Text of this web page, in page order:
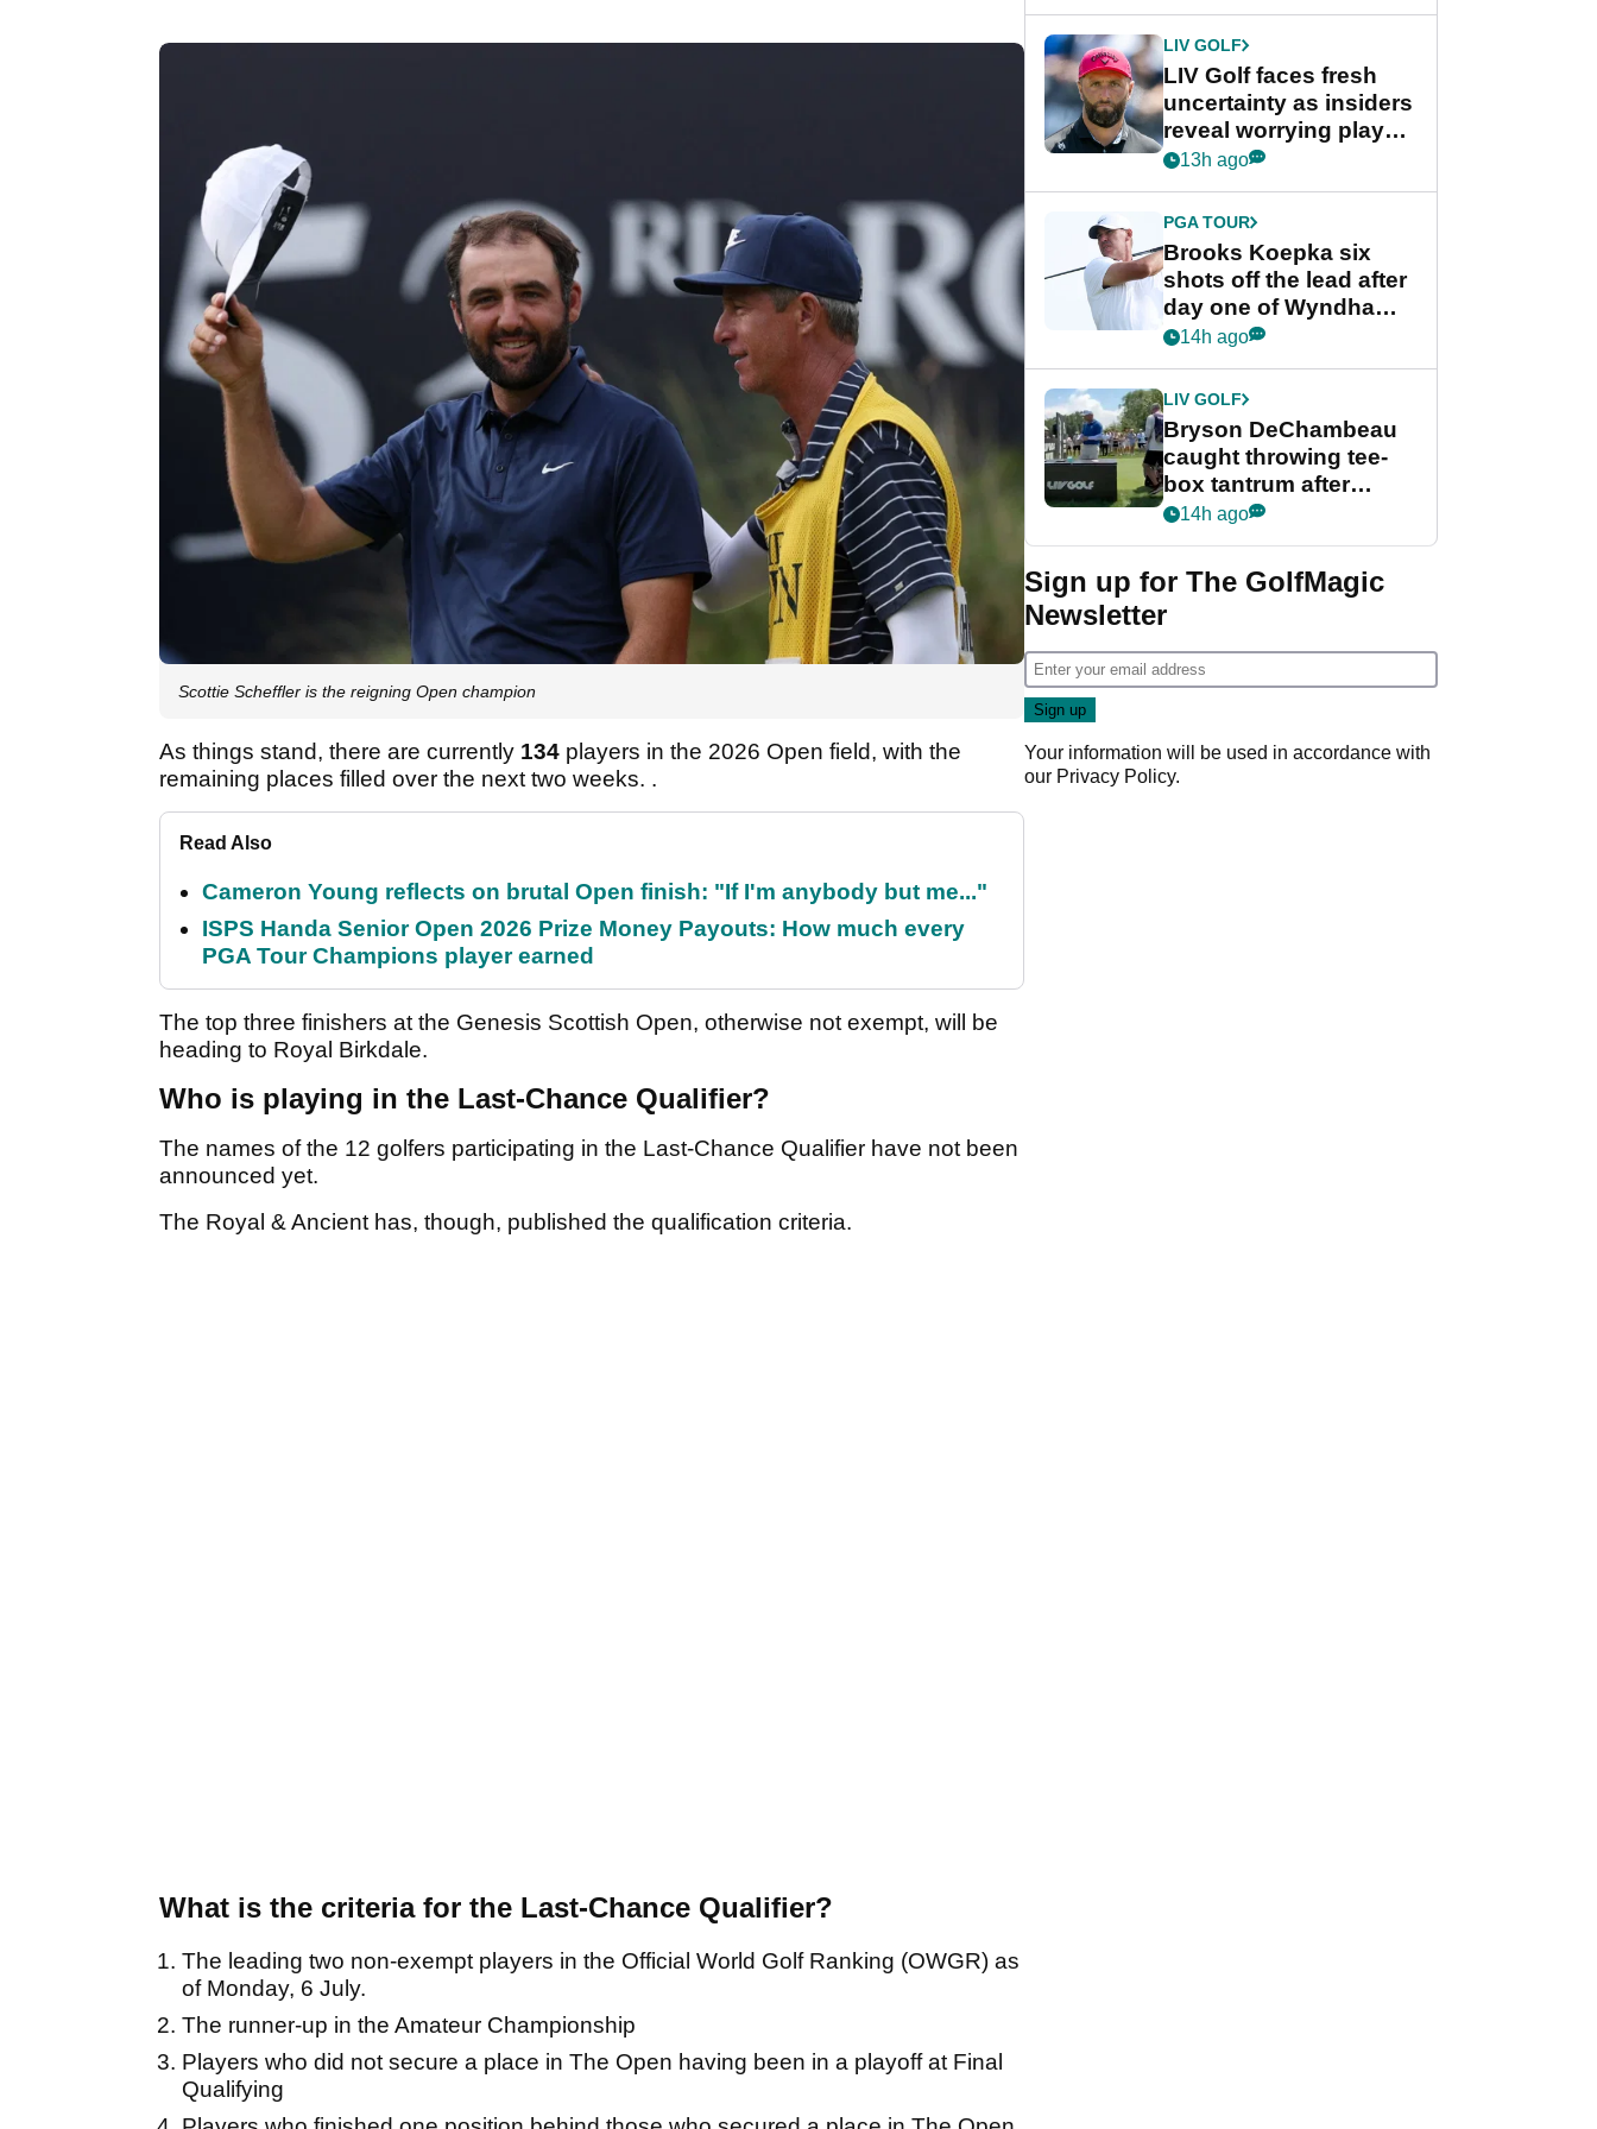
Scottie Scheffler is the reigning Open champion
As things stand, there are currently 134 players in the 2026 Open field, with the
remaining places filled over the next two weeks. .
Read Also
Cameron Young reflects on brutal Open finish: "If I'm anybody but me..."
ISPS Handa Senior Open 2026 Prize Money Payouts: How much every
PGA Tour Champions player earned
The top three finishers at the Genesis Scottish Open, otherwise not exempt, will be
heading to Royal Birkdale.
Who is playing in the Last-Chance Qualifier?
The names of the 12 golfers participating in the Last-Chance Qualifier have not been
announced yet.
The Royal & Ancient has, though, published the qualification criteria.
What is the criteria for the Last-Chance Qualifier?
The leading two non-exempt players in the Official World Golf Ranking (OWGR) as
of Monday, 6 July.
The runner-up in the Amateur Championship
Players who did not secure a place in The Open having been in a playoff at Final
Qualifying
LIV GOLF
LIV Golf faces fresh
uncertainty as insiders
reveal worrying player
stance
13h ago
PGA TOUR
Brooks Koepka six
shots off the lead after
day one of Wyndham
Championship
14h ago
LIV GOLF
Bryson DeChambeau
caught throwing tee-
box tantrum after
nightmare LIV Golf
14h ago
Sign up for The GolfMagic
Newsletter
Your information will be used in accordance with
our Privacy Policy.